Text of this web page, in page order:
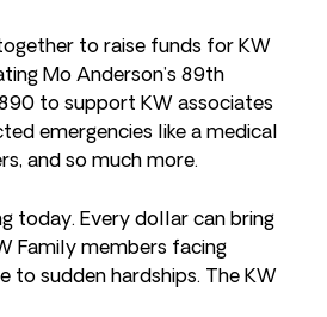
to raise funds for KW
Mo Anderson’s 89th
to support KW associates
emergencies like a medical
and so much more.
today. Every dollar can bring
Family members facing
to sudden hardships. The KW